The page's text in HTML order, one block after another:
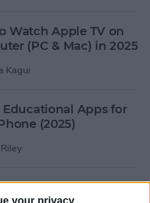
Watch Apple TV on
(PC & Mac) in 2025
Kagui
Educational Apps for
(2025)
Allergy Tracking Apps